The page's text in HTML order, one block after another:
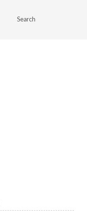
Search